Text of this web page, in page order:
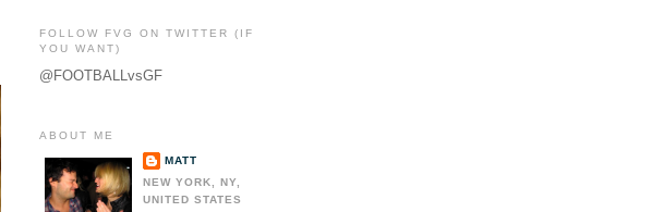
FOLLOW FVG ON TWITTER (IF
YOU WANT)
@FOOTBALLvsGF
ABOUT ME
MATT
NEW YORK, NY,
UNITED STATES